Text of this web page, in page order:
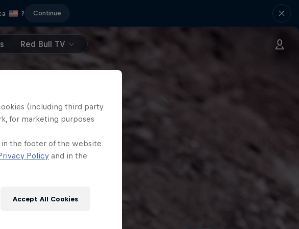
? Continue
Red Bull TV
(including third party
for marketing purposes
in the footer of the website
Policy and in the
Accept All Cookies